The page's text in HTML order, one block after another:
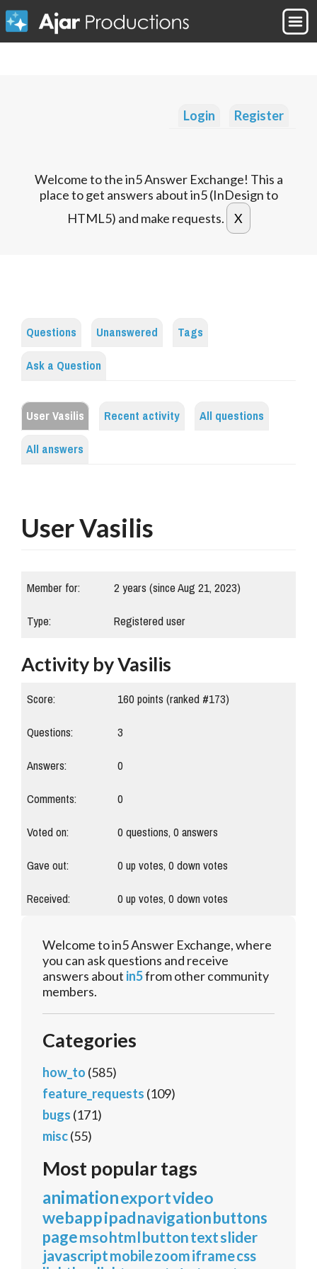
Login Register
Welcome to the in5 Answer Exchange! This a
place to get answers about in5 (InDesign to
HTML5) and make requests.
Questions Unanswered
Tags
Ask a Question
User Vasilis Recent activity
All questions
All answers
User Vasilis
Member for:
2 years (since Aug 21, 2023)
Type:
Registered user
Activity by Vasilis
Score: 160points (ranked #173)
Questions:
3
Answers:
0
Comments:
0
Voted on:
0questions,0answers
Gave out:
0up votes,0down votes
Received:
0up votes,0down votes
Welcome to in5 Answer Exchange, where
you can ask questions and receive
answers about in5from other community
members.
Categories
how_to (585)
feature_requests (109)
bugs (171)
misc(55)
Most popular tags
animationexportvideo
webappipadnavigationbuttons
pagemsohtmlbuttontextslider
javascriptmobilezoomiframecss